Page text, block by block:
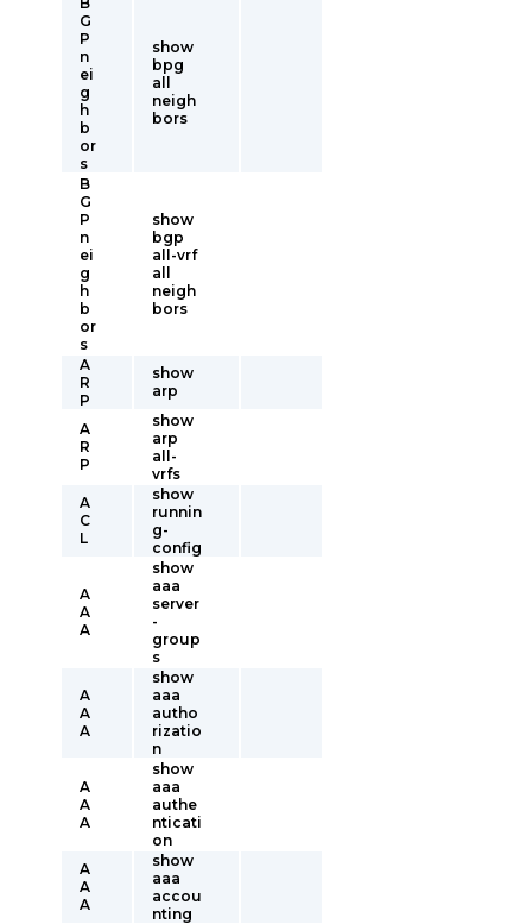
G
P
n
ei
g
h
b
or
s
show
bpg
all
neigh
bors
B
G
P
n
ei
g
h
b
or
s
show
bgp
all-vrf
all
neigh
bors
A
R
P
show
arp
A
R
P
show
arp
all-
vrfs
A
C
L
show
runnin
g-
config
A
A
A
show
aaa
server
-
group
s
A
A
A
show
aaa
autho
rizatio
n
A
A
A
show
aaa
authe
nticati
on
A
A
A
show
aaa
accou
nting